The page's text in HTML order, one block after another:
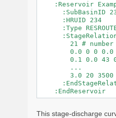
:Reservoir
:SubBasinID
:HRUID 234
:Type
21 # number
0.0 0 0 0.0 0.0
0.1 0.0 43
...
3.0 20 3500
:EndReservoir
This stage-discharge